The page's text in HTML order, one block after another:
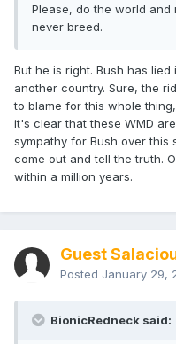
Please, do the world
never breed.
But he is right. Bush has
another country. Sure, the
to blame for this whole
it's clear that these WMD
sympathy for Bush over this
come out and tell the truth.
within a million years.
Guest
Posted January 29,
BionicRedneck said: